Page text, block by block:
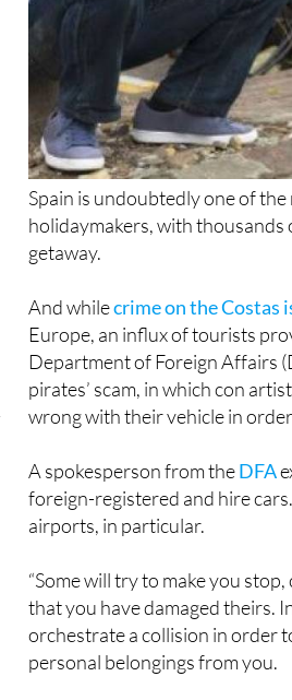
Spain is undoubtedly one of
holidaymakers, with thousands
getaway.
And while
Europe, an influx of tourists
Department of Foreign Affairs
pirates’ scam, in which con
wrong with their vehicle in
A spokesperson from theDFA
foreign-registered and hire
airports, in particular.
“Some will try to make you
that you have damaged theirs.
orchestrate a collision in order
personal belongings from you.
“If you decide to stop to check